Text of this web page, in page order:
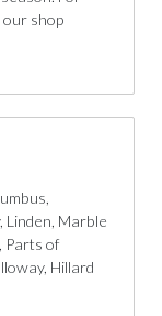
our shop
Marble
Parts of
Hillard